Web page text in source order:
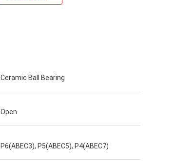
Ceramic Ball Bearing
Open
P6(ABEC3), P5(ABEC5), P4(ABEC7)